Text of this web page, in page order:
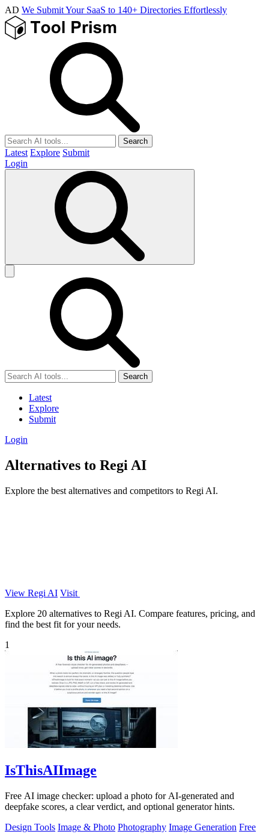
AD We Submit Your SaaS to 140+ Directories Effortlessly
Search
Latest Explore Submit
Login
Search
Latest
Explore
Submit
Login
Alternatives to Regi AI
Explore the best alternatives and competitors to Regi AI.
View Regi AI Visit
Explore 20 alternatives to Regi AI. Compare features, pricing, and
find the best fit for your needs.
1
IsThisAIImage
Free AI image checker: upload a photo for AI-generated and
deepfake scores, a clear verdict, and optional generator hints.
Design Tools Image & Photo Photography Image Generation Free